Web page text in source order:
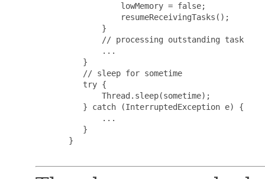
                  lowMemory = false;
                  resumeReceivingTasks();
              }
              // processing outstanding task
              ...
          }
          // sleep for sometime
          try {
              Thread.sleep(sometime);
          } catch (InterruptedException e) {
              ...
          }
       }